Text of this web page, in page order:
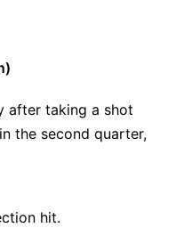
after taking a shot
the second quarter,
hit.